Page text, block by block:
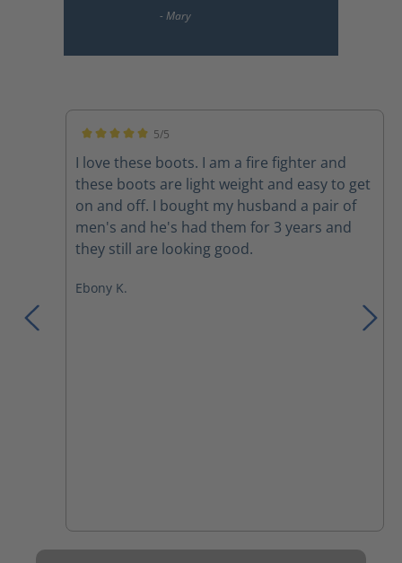
5/5
I love these boots. I am a fire fighter and
these boots are light weight and easy to get
on and off. I bought my husband a pair of
men's and he's had them for 3 years and
they still are looking good.
Ebony K.